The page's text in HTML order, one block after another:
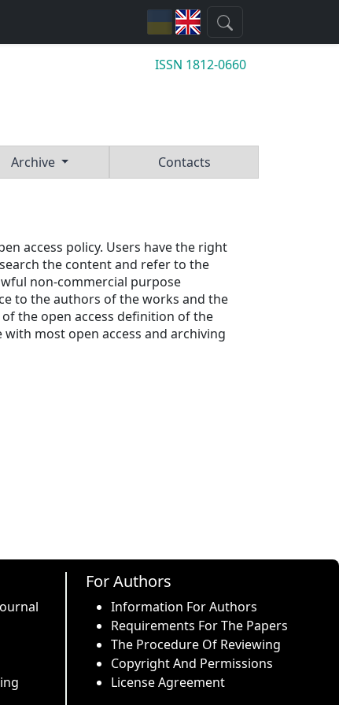
ISSN 1812-0660
Archive Contacts
access policy. Users have the right
the content and refer to the
non-commercial purpose
to the authors of the works and the
the open access definition of the
most open access and archiving
For Authors
Information For Authors
Requirements For The Papers
The Procedure Of Reviewing
Copyright And Permissions
License Agreement